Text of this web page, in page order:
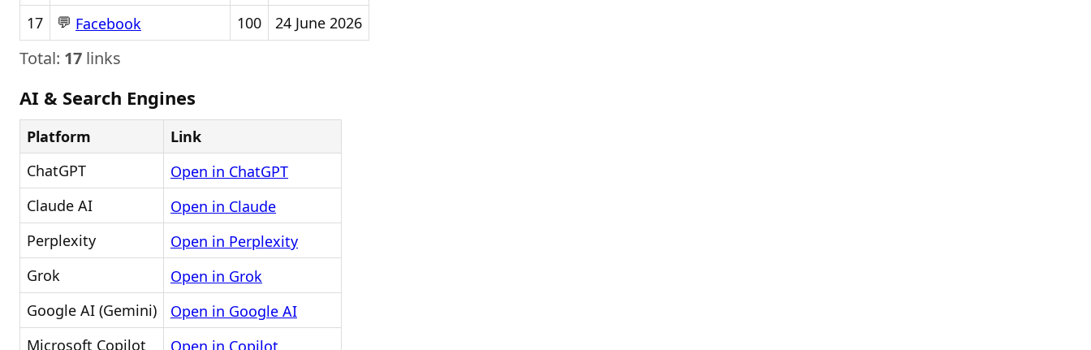
17
💬 Facebook 100 24 June 2026
Total: 17 links
AI & Search Engines
Platform
Link
ChatGPT
Open in ChatGPT
Claude AI
Open in Claude
Perplexity
Open in Perplexity
Grok
Open in Grok
Google AI (Gemini)
Open in Google AI
Microsoft Copilot
Open in Copilot